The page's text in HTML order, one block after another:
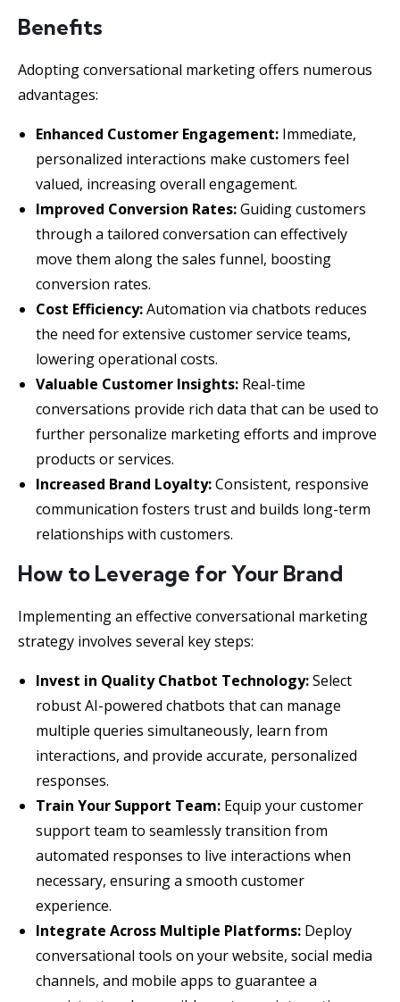
Benefits
Adopting conversational marketing offers numerous
advantages:
Enhanced Customer Engagement: Immediate,
personalized interactions make customers feel
valued, increasing overall engagement.
Improved Conversion Rates:Guiding customers
through a tailored conversation can effectively
move them along the sales funnel, boosting
conversion rates.
Cost Efficiency:Automation via chatbots reduces
the need for extensive customer service teams,
lowering operational costs.
Valuable Customer Insights: Real-time
conversations provide rich data that can be used to
further personalize marketing efforts and improve
products or services.
Increased Brand Loyalty:Consistent, responsive
communication fosters trust and builds long-term
relationships with customers.
How to Leverage for Your Brand
Implementing an effective conversational marketing
strategy involves several key steps:
Invest in Quality Chatbot Technology:Select
robust AI-powered chatbots that can manage
multiple queries simultaneously, learn from
interactions, and provide accurate, personalized
responses.
Train Your Support Team: Equip your customer
support team to seamlessly transition from
automated responses to live interactions when
necessary, ensuring a smooth customer
experience.
Integrate Across Multiple Platforms: Deploy
conversational tools on your website, social media
channels, and mobile apps to guarantee a